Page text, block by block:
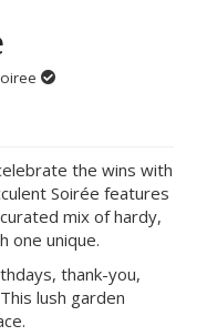
the wins with
Soirée features
mix of hardy,
one unique.
thank-you,
lush garden